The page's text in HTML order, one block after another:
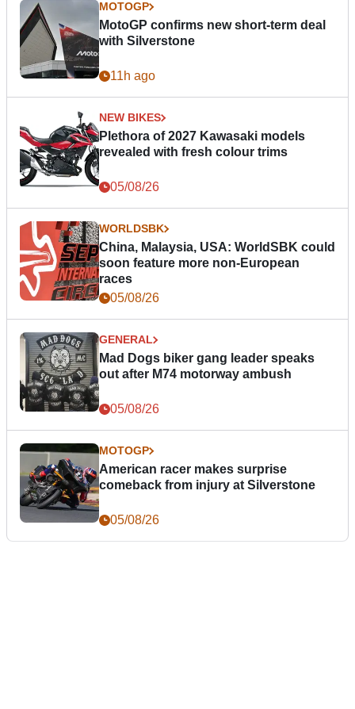
MOTOGP
MotoGP confirms new short-term deal
with Silverstone
11h ago
NEW BIKES
Plethora of 2027 Kawasaki models
revealed with fresh colour trims
05/08/26
WORLDSBK
China, Malaysia, USA: WorldSBK could
soon feature more non-European
races
05/08/26
GENERAL
Mad Dogs biker gang leader speaks
out after M74 motorway ambush
05/08/26
MOTOGP
American racer makes surprise
comeback from injury at Silverstone
05/08/26